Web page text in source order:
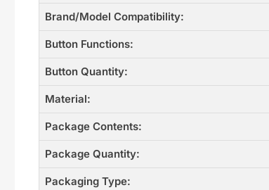
Brand/Model Compatibility:
Button Functions:
Button Quantity:
Material:
Package Contents:
Package Quantity:
Packaging Type: